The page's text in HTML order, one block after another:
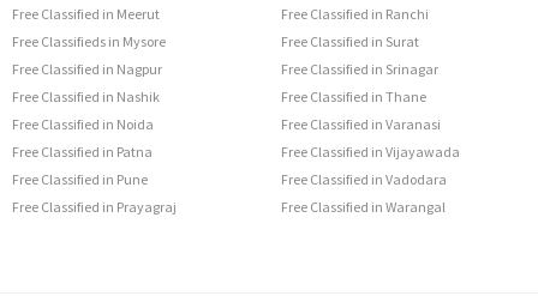
Free Classified in Meerut
Free Classifieds in Mysore
Free Classified in Nagpur
Free Classified in Nashik
Free Classified in Noida
Free Classified in Patna
Free Classified in Pune
Free Classified in Prayagraj
Free Classified in Ranchi
Free Classified in Surat
Free Classified in Srinagar
Free Classified in Thane
Free Classified in Varanasi
Free Classified in Vijayawada
Free Classified in Vadodara
Free Classified in Warangal